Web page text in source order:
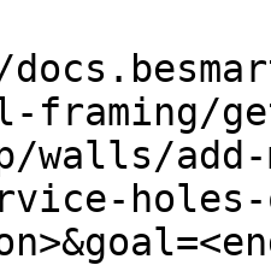
framing/
walls/